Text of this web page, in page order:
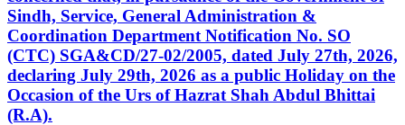
Sindh, Service, General Administration &
Coordination Department Notification No. SO
(CTC) SGA&CD/27-02/2005, dated July 27th, 2026,
declaring July 29th, 2026 as a public Holiday on the
Occasion of the Urs of Hazrat Shah Abdul Bhittai
(R.A).